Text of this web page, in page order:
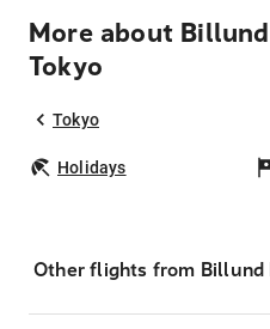
More about
Tokyo
Tokyo
Holidays
Other flights from Billund